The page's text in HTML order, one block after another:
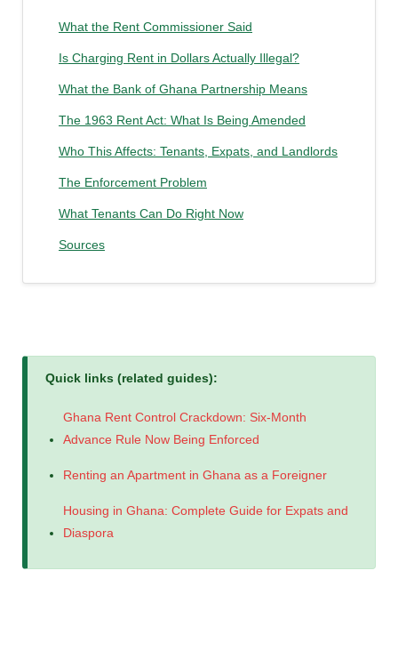
What the Rent Commissioner Said
Is Charging Rent in Dollars Actually Illegal?
What the Bank of Ghana Partnership Means
The 1963 Rent Act: What Is Being Amended
Who This Affects: Tenants, Expats, and Landlords
The Enforcement Problem
What Tenants Can Do Right Now
Sources
Quick links (related guides):
Ghana Rent Control Crackdown: Six-Month
Advance Rule Now Being Enforced
Renting an Apartment in Ghana as a Foreigner
Housing in Ghana: Complete Guide for Expats and
Diaspora